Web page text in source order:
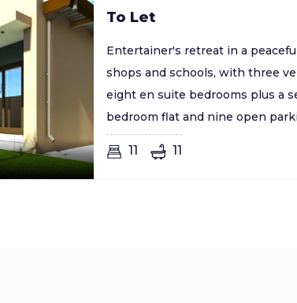
To Let
Entertainer's retreat in a
shops and schools, with three
eight en suite bedrooms plus a
bedroom flat and nine open
11 11